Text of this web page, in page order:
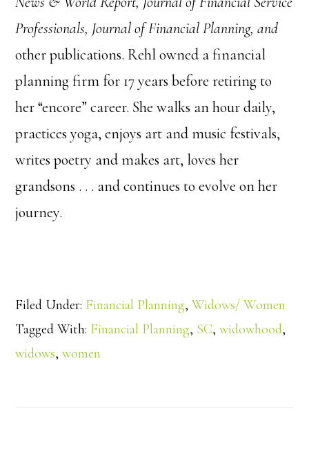
Professionals, Journal of Financial Planning, and
other publications. Rehl owned a financial
planning firm for 17 years before retiring to
her “encore” career. She walks an hour daily,
practices yoga, enjoys art and music festivals,
writes poetry and makes art, loves her
grandsons . . . and continues to evolve on her
journey.
Filed Under: Financial Planning,Widows/ Women
Tagged With: Financial Planning, SC,widowhood,
widows,women